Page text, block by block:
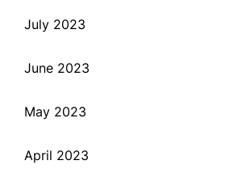
July 2023
June 2023
May 2023
April 2023